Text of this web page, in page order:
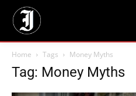
Home Tags Money Myths
Tag: Money Myths